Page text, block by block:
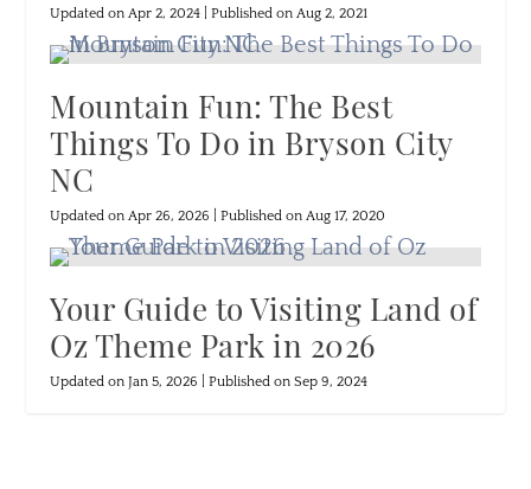
Updated on Apr 2, 2024 | Published on Aug 2, 2021
Mountain Fun: The Best
Things To Do in Bryson City
NC
Updated on Apr 26, 2026 | Published on Aug 17, 2020
Your Guide to Visiting Land of
Oz Theme Park in 2026
Updated on Jan 5, 2026 | Published on Sep 9, 2024